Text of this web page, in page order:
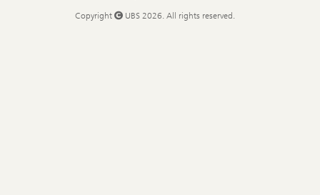
Copyright UBS 2026. All rights reserved.